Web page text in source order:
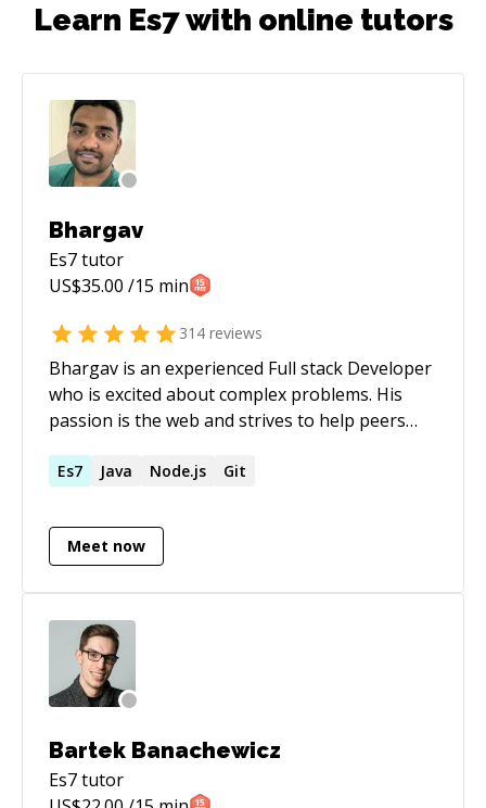
Learn Es7 with online tutors
Bhargav
Es7tutor
US$35.00 /15 min
314 reviews
Bhargav is an experienced Full stack Developer
who is excited about complex problems. His
passion is the web and strives to help peers
usenextbase.com. Some of my repos * Rooks -
hooks.org/) * Core contributor styld
components * Timezone compare -
(https://github.com/imbhargav5/timezone-
compare) * Trello API Promisified-
[https://github.com/imbhargav5/trello-
promise]
promise) * TDD in react -
[https://github.com/imbhargav5/codementor-
Es7 Java Node.js Git
Meet now
Bartek Banachewicz
Es7tutor